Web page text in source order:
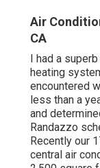
Air
CA
I had a
heating
encountered
less than a
and
Randazzo
Recently our
central air